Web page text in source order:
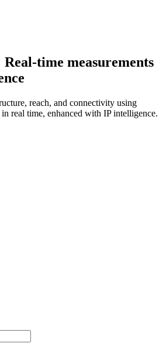
time measurements
reach, and connectivity using
real time, enhanced with IP intelligence.